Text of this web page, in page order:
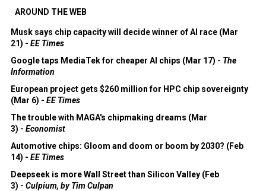
AROUND THE WEB
Musk says chip capacity will decide winner of AI race (Mar
21) - EE Times
Google taps MediaTek for cheaper AI chips (Mar 17) - The
Information
European project gets $260 million for HPC chip sovereignty
(Mar 6) - EE Times
The trouble with MAGA's chipmaking dreams (Mar
3) - Economist
Automotive chips: Gloom and doom or boom by 2030? (Feb
14) - EE Times
Deepseek is more Wall Street than Silicon Valley (Feb
3) - Culpium, by Tim Culpan